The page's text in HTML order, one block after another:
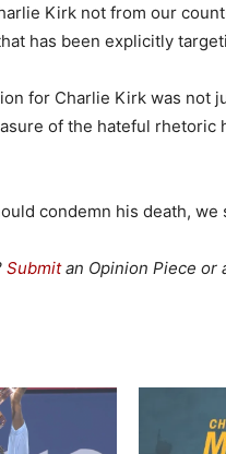
Kirk not from our
has been explicitly
for Charlie Kirk was not
of the hateful rhetoric
condemn his death,
Submitan Opinion Piece or